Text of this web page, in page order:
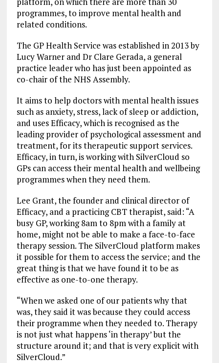
programmes, to improve mental health and
related conditions.
The GP Health Service was established in 2013 by
Lucy Warner and Dr Clare Gerada, a general
practice leader who has just been appointed as
co-chair of the NHS Assembly.
It aims to help doctors with mental health issues
such as anxiety, stress, lack of sleep or addiction,
and uses Efficacy, which is recognised as the
leading provider of psychological assessment and
treatment, for its therapeutic support services.
Efficacy, in turn, is working with SilverCloud so
GPs can access their mental health and wellbeing
programmes when they need them.
Lee Grant, the founder and clinical director of
Efficacy, and a practicing CBT therapist, said: “A
busy GP, working 8am to 8pm with a family at
home, might not be able to make a face-to-face
therapy session. The SilverCloud platform makes
it possible for them to access the service; and the
great thing is that we have found it to be as
effective as one-to-one therapy.
“When we asked one of our patients why that
was, they said it was because they could access
their programme when they needed to. Therapy
is not just what happens ‘in therapy’ but the
structure around it; and that is very explicit with
SilverCloud.”